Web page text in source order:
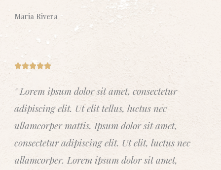
f
Maria Rivera
R
t
e
o
u
" Lorem ipsum dolor sit amet, consectetur
adipiscing elit. Ut elit tellus, luctus nec
ullamcorper mattis. Ipsum dolor sit amet,
consectetur adipiscing elit. Ut elit, luctus nec
ullamcorper. Lorem ipsum dolor sit amet,